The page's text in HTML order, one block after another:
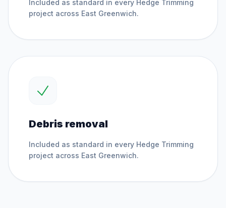
Included as standard in every Hedge Trimming
project across East Greenwich.
Debris removal
Included as standard in every Hedge Trimming
project across East Greenwich.